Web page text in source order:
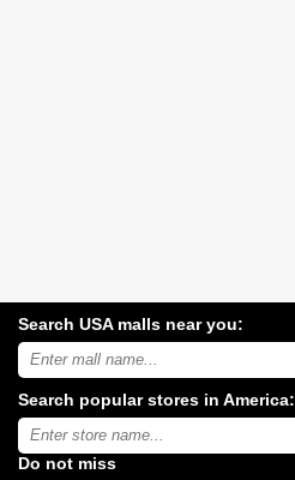
Search USA malls near you:
Search
USA
malls
near
you:
Search popular stores in America:
Type
store
name:
Do not miss